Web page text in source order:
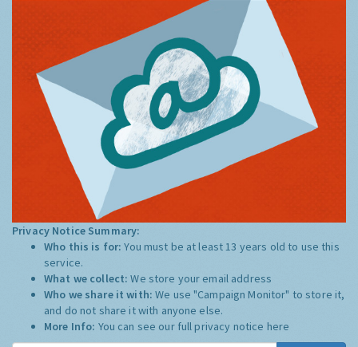
Privacy Notice Summary:
Who this is for:You must be at least 13 years old to use this
service.
What we collect:We store your email address
Who we share it with:We use "Campaign Monitor" to store it,
and do not share it with anyone else.
More Info: You can see our full privacy notice here